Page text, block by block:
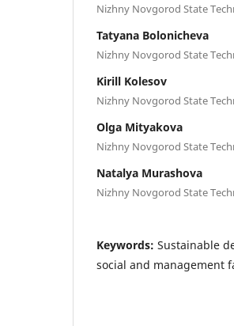
Nizhny Novgorod State
Tatyana Bolonicheva
Nizhny Novgorod State
Kirill Kolesov
Nizhny Novgorod State
Olga Mityakova
Nizhny Novgorod State
Natalya Murashova
Nizhny Novgorod State
Keywords: Sustainable
social and management